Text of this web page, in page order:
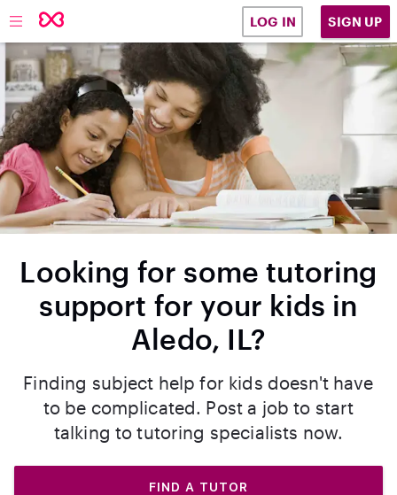
LOG IN SIGN UP
Looking for some tutoring
support for your kids in
Aledo, IL?
Finding subject help for kids doesn't have
to be complicated. Post a job to start
talking to tutoring specialists now.
FIND A TUTOR